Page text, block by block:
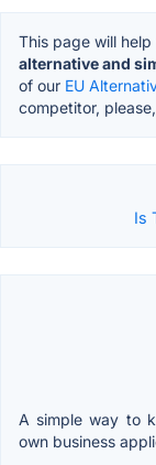
This page will
alternative and
of our EU
competitor, please,
Is
A simple way to
own business